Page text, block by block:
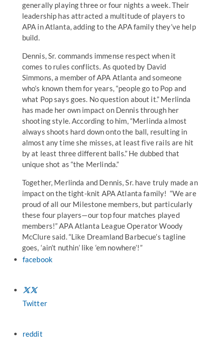
generally playing three or four nights a week. Their
leadership has attracted a multitude of players to
APA in Atlanta, adding to the APA family they’ve help
build.
Dennis, Sr. commands immense respect when it
comes to rules conflicts. As quoted by David
Simmons, a member of APA Atlanta and someone
who’s known them for years, “people go to Pop and
what Pop says goes. No question about it.” Merlinda
has made her own impact on Dennis through her
shooting style. According to him, “Merlinda almost
always shoots hard down onto the ball, resulting in
almost any time she misses, at least five rails are hit
by at least three different balls.” He dubbed that
unique shot as “the Merlinda.”
Together, Merlinda and Dennis, Sr. have truly made an
impact on the tight-knit APA Atlanta family! “We are
proud of all our Milestone members, but particularly
these four players—our top four matches played
members!” APA Atlanta League Operator Woody
McClure said. “Like Dreamland Barbecue’s tagline
goes, ‘ain’t nuthin’ like ‘em nowhere’!”
facebook
Twitter
reddit